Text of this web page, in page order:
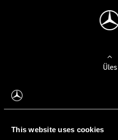
This website uses cookies
Üles
Auto valimine
Leidke uus auto